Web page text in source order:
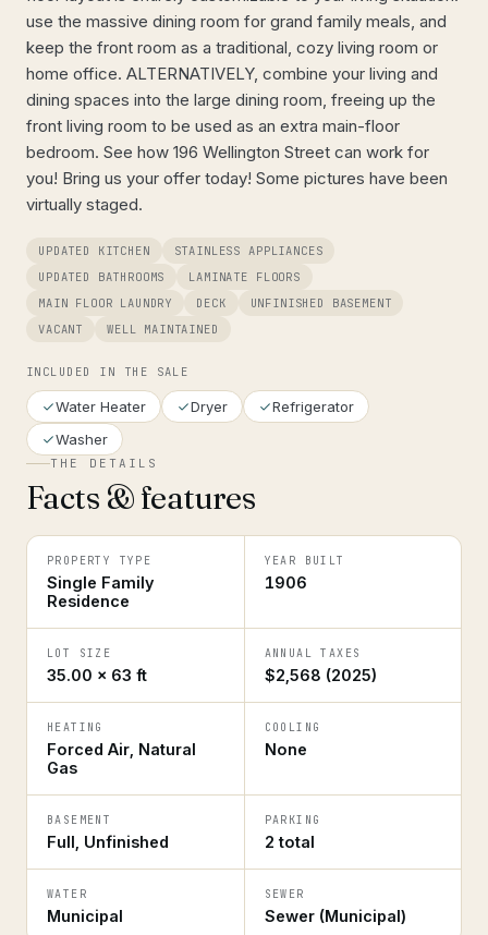
use the massive dining room for grand family meals, and
keep the front room as a traditional, cozy living room or
home office. ALTERNATIVELY, combine your living and
dining spaces into the large dining room, freeing up the
front living room to be used as an extra main-floor
bedroom. See how 196 Wellington Street can work for
you! Bring us your offer today! Some pictures have been
virtually staged.
UPDATED KITCHEN
STAINLESS APPLIANCES
UPDATED BATHROOMS
LAMINATE FLOORS
MAIN FLOOR LAUNDRY
DECK
UNFINISHED BASEMENT
VACANT
WELL MAINTAINED
INCLUDED IN THE SALE
Water Heater Dryer
Refrigerator
Washer
THE DETAILS
Facts & features
PROPERTY TYPE
Single Family
Residence
YEAR BUILT
1906
LOT SIZE
35.00 × 63 ft
ANNUAL TAXES
$2,568 (2025)
HEATING
Forced Air, Natural
Gas
COOLING
None
BASEMENT
Full, Unfinished
PARKING
2 total
WATER
Municipal
SEWER
Sewer (Municipal)